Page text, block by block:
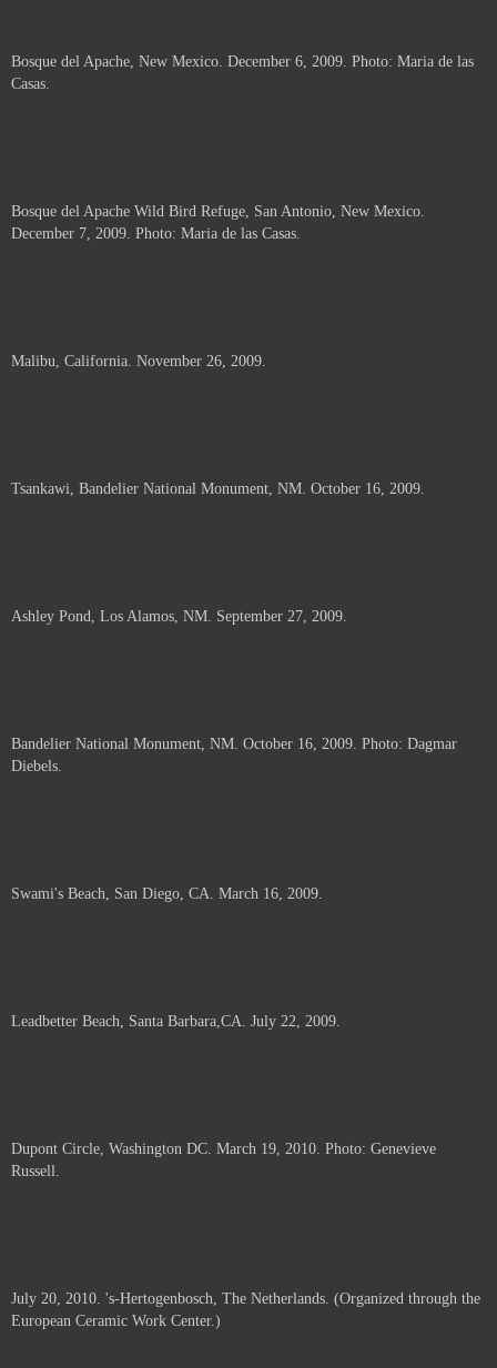
Bosque del Apache, New Mexico. December 6, 2009. Photo: Maria de las
Casas.
Bosque del Apache Wild Bird Refuge, San Antonio, New Mexico.
December 7, 2009. Photo: Maria de las Casas.
Malibu, California. November 26, 2009.
Tsankawi, Bandelier National Monument, NM. October 16, 2009.
Ashley Pond, Los Alamos, NM. September 27, 2009.
Bandelier National Monument, NM. October 16, 2009. Photo: Dagmar
Diebels.
Swami's Beach, San Diego, CA. March 16, 2009.
Leadbetter Beach, Santa Barbara,CA. July 22, 2009.
Dupont Circle, Washington DC. March 19, 2010. Photo: Genevieve
Russell.
July 20, 2010. 's-Hertogenbosch, The Netherlands. (Organized through the
European Ceramic Work Center.)